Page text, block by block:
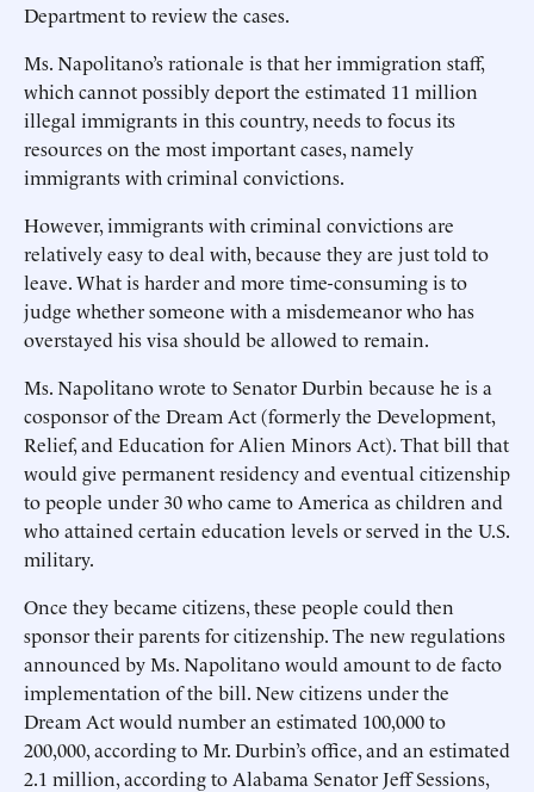
Department to review the cases.
Ms. Napolitano’s rationale is that her immigration staff,
which cannot possibly deport the estimated 11 million
illegal immigrants in this country, needs to focus its
resources on the most important cases, namely
immigrants with criminal convictions.
However, immigrants with criminal convictions are
relatively easy to deal with, because they are just told to
leave. What is harder and more time-consuming is to
judge whether someone with a misdemeanor who has
overstayed his visa should be allowed to remain.
Ms. Napolitano wrote to Senator Durbin because he is a
cosponsor of the Dream Act (formerly the Development,
Relief, and Education for Alien Minors Act). That bill that
would give permanent residency and eventual citizenship
to people under 30 who came to America as children and
who attained certain education levels or served in the U.S.
military.
Once they became citizens, these people could then
sponsor their parents for citizenship. The new regulations
announced by Ms. Napolitano would amount to de facto
implementation of the bill. New citizens under the
Dream Act would number an estimated 100,000 to
200,000, according to Mr. Durbin’s office, and an estimated
2.1 million, according to Alabama Senator Jeff Sessions,